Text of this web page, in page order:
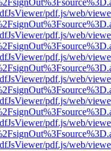
pdf.js/web/
pdf.js/web/
pdf.js/web/
pdf.js/web/
pdf.js/web/
pdf.js/web/
pdf.js/web/